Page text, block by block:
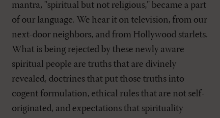
mantra, "spiritual but not religious," became a part
of our language. We hear it on television, from our
next-door neighbors, and from Hollywood starlets.
What is being rejected by these newly aware
spiritual people are truths that are divinely
revealed, doctrines that put those truths into
cogent formulation, ethical rules that are not self-
originated, and expectations that spirituality